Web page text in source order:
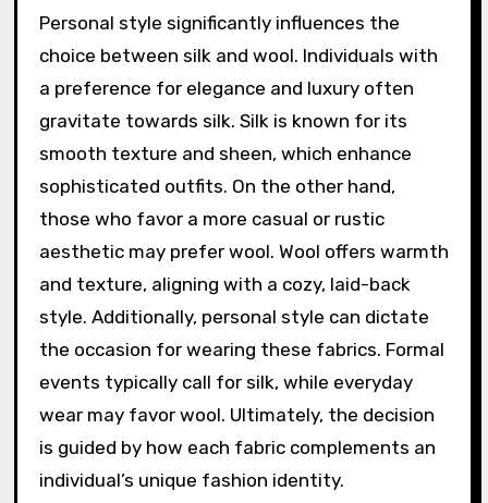
Personal style significantly influences the
choice between silk and wool. Individuals with
a preference for elegance and luxury often
gravitate towards silk. Silk is known for its
smooth texture and sheen, which enhance
sophisticated outfits. On the other hand,
those who favor a more casual or rustic
aesthetic may prefer wool. Wool offers warmth
and texture, aligning with a cozy, laid-back
style. Additionally, personal style can dictate
the occasion for wearing these fabrics. Formal
events typically call for silk, while everyday
wear may favor wool. Ultimately, the decision
is guided by how each fabric complements an
individual’s unique fashion identity.